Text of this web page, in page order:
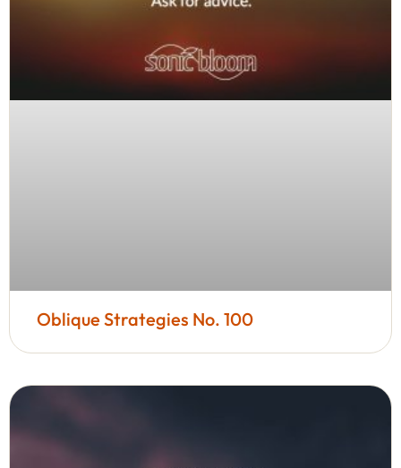
Oblique Strategies No. 100